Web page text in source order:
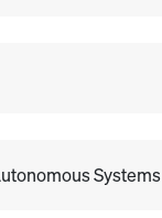
Systems